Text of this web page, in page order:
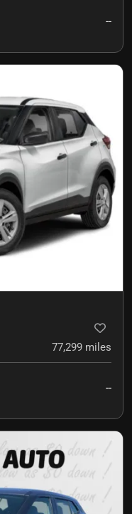
--
77,299 miles
--